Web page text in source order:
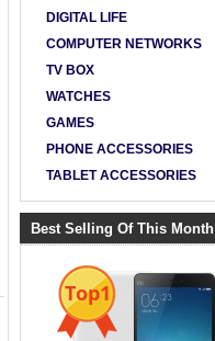
DIGITAL LIFE
COMPUTER NETWORKS
TV BOX
WATCHES
GAMES
PHONE ACCESSORIES
TABLET ACCESSORIES
Best Selling Of This Month
Top1